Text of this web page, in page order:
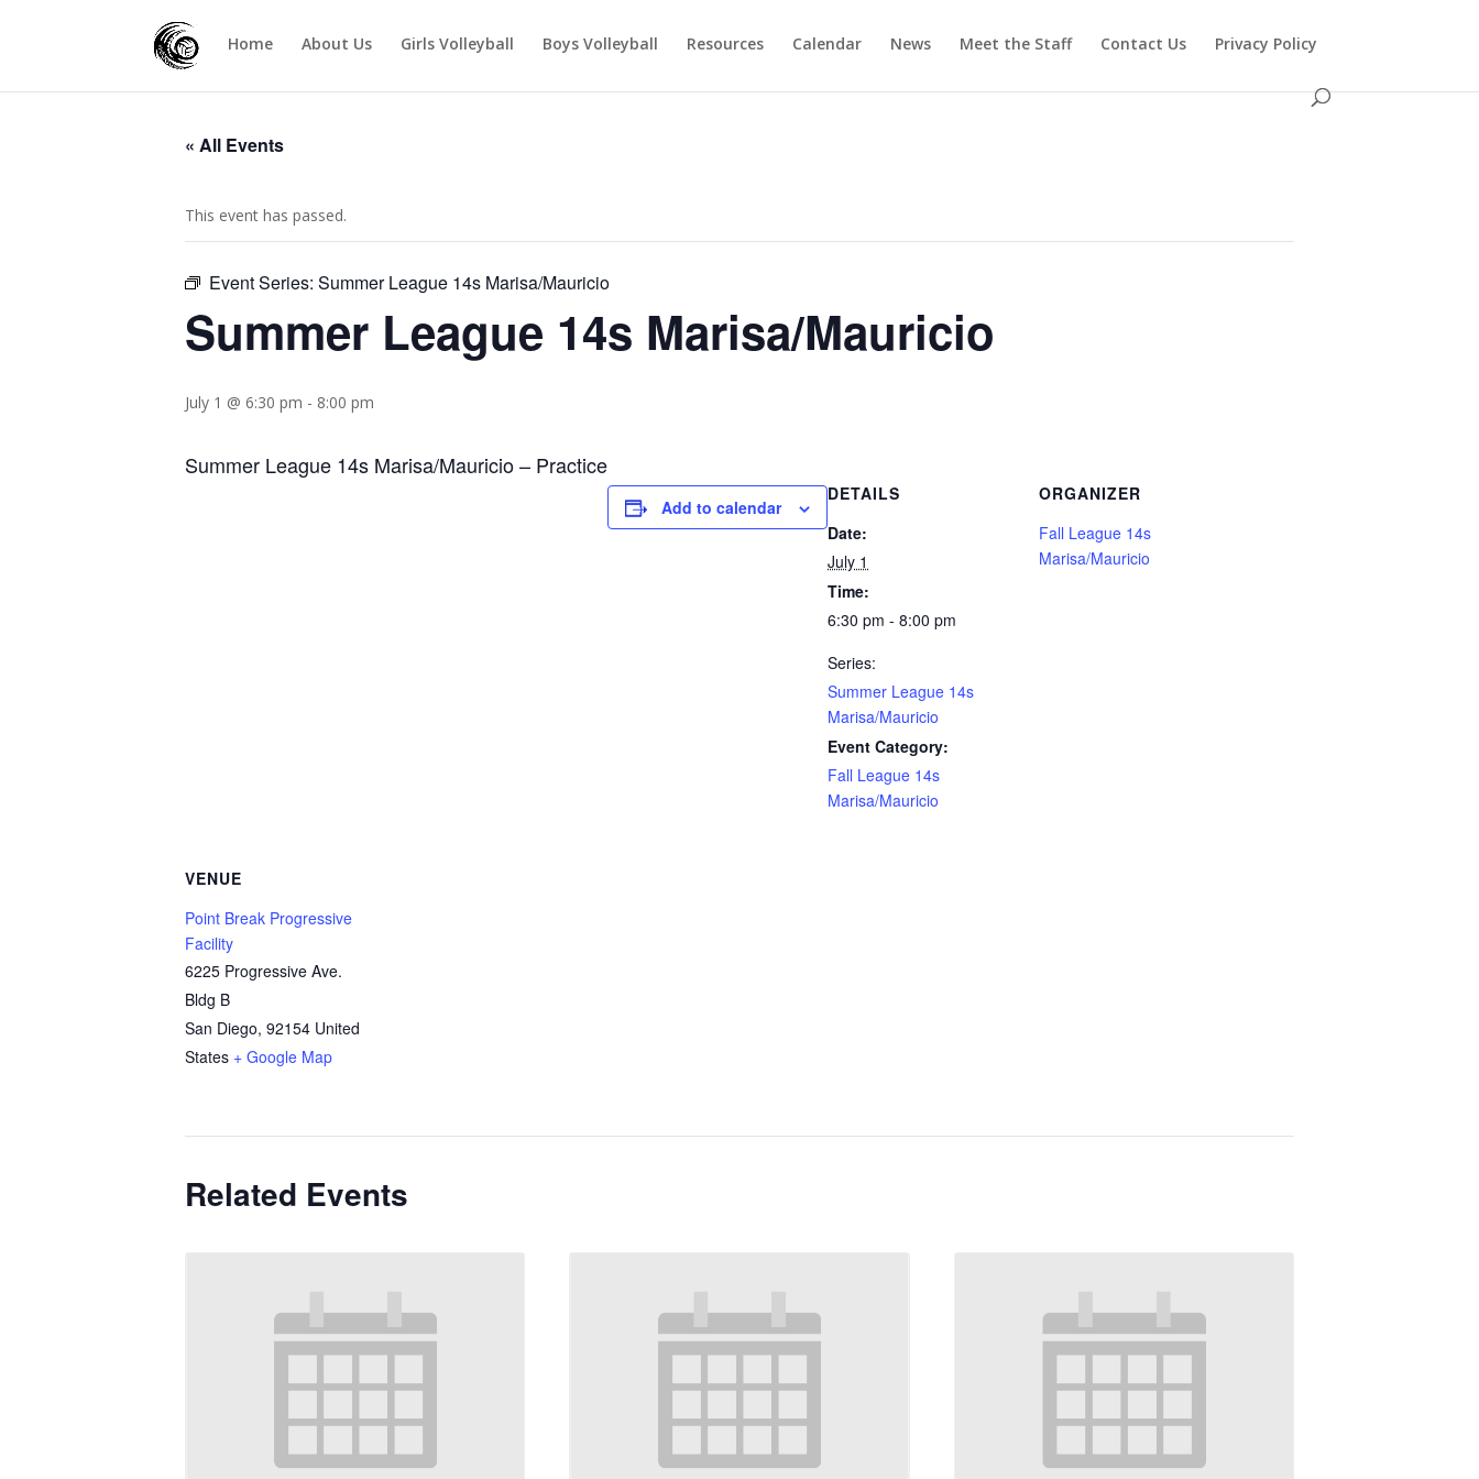
Home About Us Girls Volleyball Boys Volleyball Resources Calendar News Meet the Staff Contact Us Privacy Policy
« All Events
This event has passed.
Event Series: Summer League 14s Marisa/Mauricio
Summer League 14s Marisa/Mauricio
July 1 @ 6:30 pm - 8:00 pm
Summer League 14s Marisa/Mauricio – Practice
Add to calendar
DETAILS
Date:
July 1
Time:
6:30 pm - 8:00 pm
Series:
Summer League 14s
Marisa/Mauricio
Event Category:
Fall League 14s
Marisa/Mauricio
ORGANIZER
Fall League 14s
Marisa/Mauricio
VENUE
Point Break Progressive
Facility
6225 Progressive Ave.
Bldg B
San Diego, 92154 United
States + Google Map
Related Events